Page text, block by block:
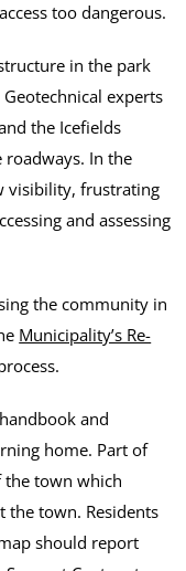
too dangerous.
in the park
experts
the Icefields
roadways. In the
visibility, frustrating
and assessing
the community in
Municipality’s Re-
and
home. Part of
the town which
town. Residents
should report